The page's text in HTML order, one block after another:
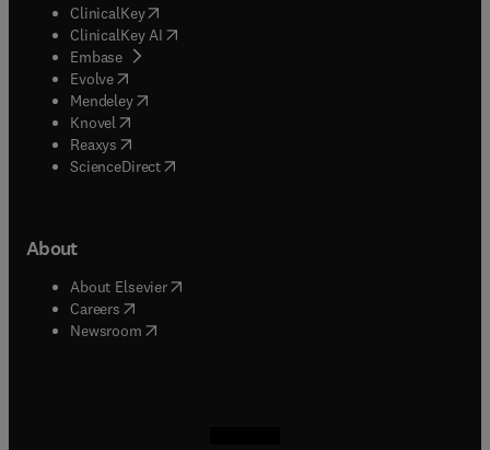
ClinicalKey(opens in new tab/window
ClinicalKey AI opens in new tab/window
Embase( opens in new tab/window
Evolve(opens in new tab/window
Mendeley( opens in new tab/window
Knovel (opens in new tab/window
Reaxys (opens in new tab/window
ScienceDirect(opens in new tab/window
About
About Elsevier( opens in new tab/window
Careers opens in new tab/window
Newsroom( opens in new tab/window